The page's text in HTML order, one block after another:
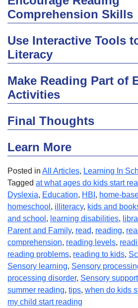
Comprehension Skills
Use Interactive Tools
Literacy
Make Reading Part of
Activities
Final Thoughts
Learn More
Posted in All Articles, Learning In
Tagged at what ages do kids start
Dyslexia, Education, HBI , home-
homeschool , illiteracy, kids and
and school , learning disabilities,
Parent and Family, read, reading,
comprehension, reading levels,
reading problems, reading to kids,
Sensory learning, Sensory
processing disorder, Sensory support
summer reading, tips, when do kids
my child start reading